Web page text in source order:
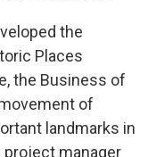
the
Places
the Business of
of
landmarks in
project manager